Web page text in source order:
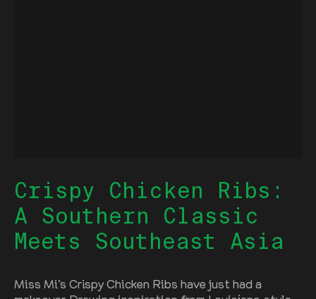
Crispy Chicken Ribs:
A Southern Classic
Meets Southeast Asia
Miss Mi’s Crispy Chicken Ribs have just had a